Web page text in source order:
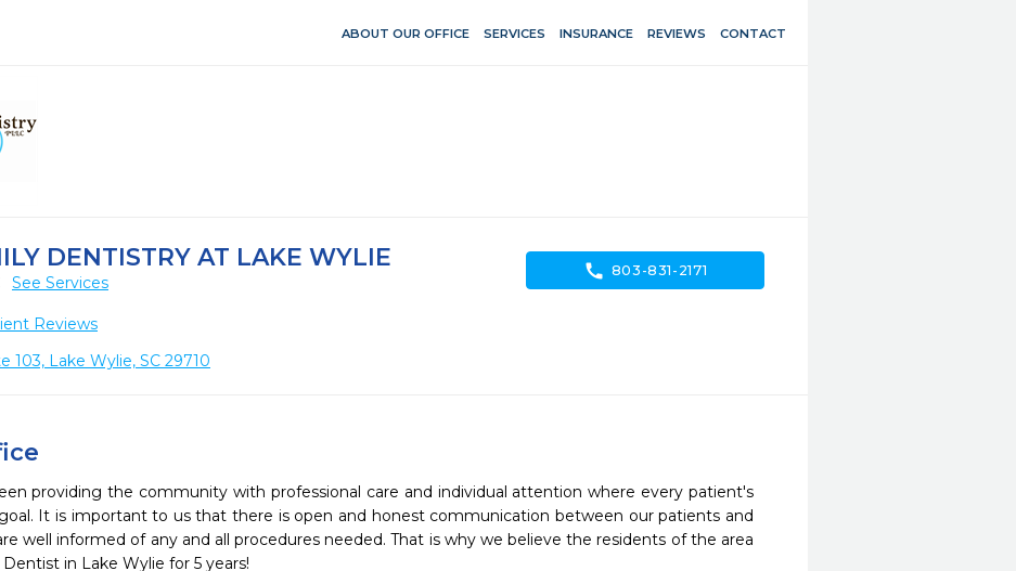
ABOUT OUR OFFICE SERVICES INSURANCE REVIEWS CONTACT
DENTISTRY AT LAKE WYLIE
See Services
Reviews
103, Lake Wylie, SC 29710
call 803-831-2171
providing the community with professional care and individual attention where every patient's
It is important to us that there is open and honest communication between our patients and
well informed of any and all procedures needed. That is why we believe the residents of the area
in Lake Wylie for 5 years!